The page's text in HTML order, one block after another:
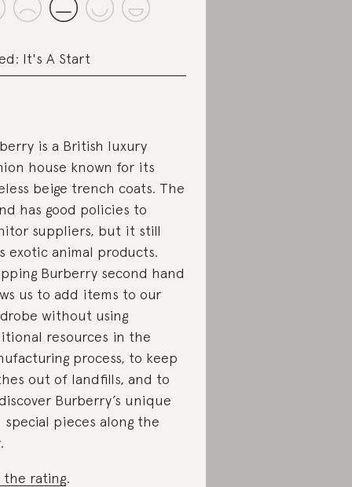
It's A Start
is a British luxury
house known for its
beige trench coats. The
has good policies to
suppliers, but it still
exotic animal products.
Burberry second hand
us to add items to our
without using
resources in the
process, to keep
out of landfills, and to
Burberry’s unique
special pieces along the
the rating.